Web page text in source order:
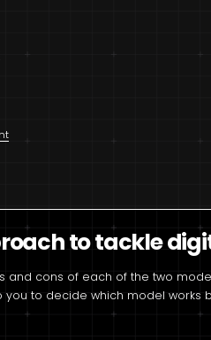
to tackle
and cons of each of the two
you to decide which model works